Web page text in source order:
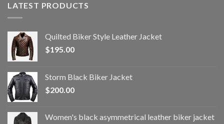
LATEST PRODUCTS
Quilted Biker Style Leather Jacket
$195.00
Storm Black Biker Jacket
$200.00
Women's black asymmetrical leather biker jacket